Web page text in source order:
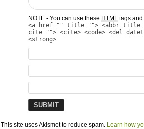
NOTE - You can use these HTML tags
<a href="" title=""> <abbr
cite=""> <cite> <code> <del
<strong>
This site uses Akismet to reduce spam. Learn how